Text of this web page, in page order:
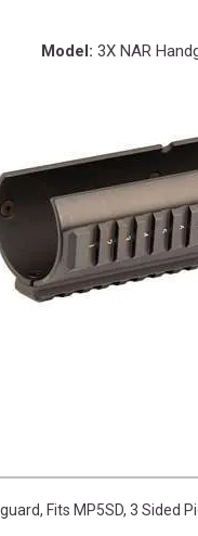
Model: 3X NAR
Fits MP5SD, 3 Sided